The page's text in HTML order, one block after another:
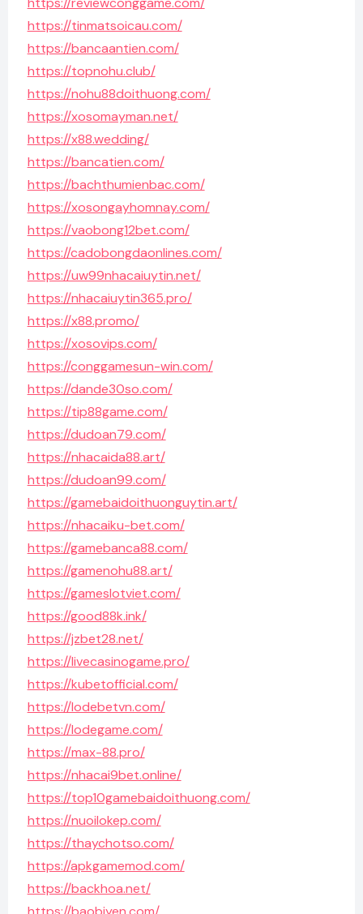
https://tinmatsoicau.com/
https://bancaantien.com/
https://topnohu.club/
https://nohu88doithuong.com/
https://xosomayman.net/
https://x88.wedding/
https://bancatien.com/
https://bachthumienbac.com/
https://xosongayhomnay.com/
https://vaobong12bet.com/
https://cadobongdaonlines.com/
https://uw99nhacaiuytin.net/
https://nhacaiuytin365.pro/
https://x88.promo/
https://xosovips.com/
https://conggamesun-win.com/
https://dande30so.com/
https://tip88game.com/
https://dudoan79.com/
https://nhacaida88.art/
https://dudoan99.com/
https://gamebaidoithuonguytin.art/
https://nhacaiku-bet.com/
https://gamebanca88.com/
https://gamenohu88.art/
https://gameslotviet.com/
https://good88k.ink/
https://jzbet28.net/
https://livecasinogame.pro/
https://kubetofficial.com/
https://lodebetvn.com/
https://lodegame.com/
https://max-88.pro/
https://nhacai9bet.online/
https://top10gamebaidoithuong.com/
https://nuoilokep.com/
https://thaychotso.com/
https://apkgamemod.com/
https://backhoa.net/